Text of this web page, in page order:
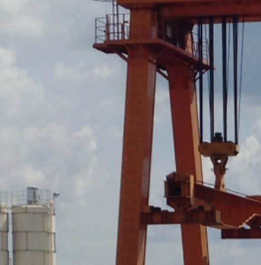
https://tools.google.com/dlpage/
Objecting to the collection of data
You can prevent the collection of your
from being collected on future visits to
Disable Google Analytics
For more information about how
https://support.google.com/analytics/
Outsourced data processing
We have entered into an agreement
data protection authorities when using
You Tube
Our website uses plugins from
94066, USA. If you visit one of our
informed about which of our pages
behavior directly with your personal
appealing. This constitutes a justified
the data protection declaration of
Subject*
Message
Upload your resume